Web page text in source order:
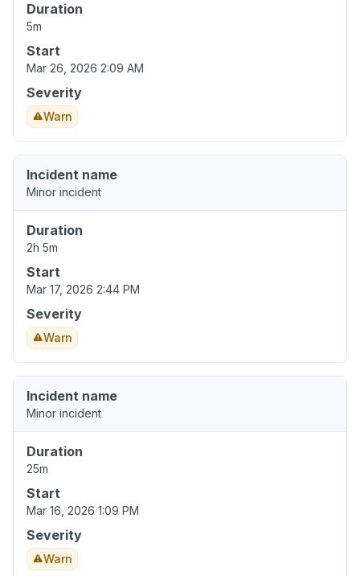
Duration
5m
Start
Mar 26, 2026 2:09 AM
Severity
Warn
Incident name
Minor incident
Duration
2h 5m
Start
Mar 17, 2026 2:44 PM
Severity
Warn
Incident name
Minor incident
Duration
25m
Start
Mar 16, 2026 1:09 PM
Severity
Warn